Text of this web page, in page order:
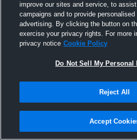
Joined
3 December
improve our sites and service, to
campaigns and to provide personalised
advertising. By clicking the button on
exercise your privacy rights. For more
privacy notice Cookie Policy
Do Not Sell My
Reject All
Accept